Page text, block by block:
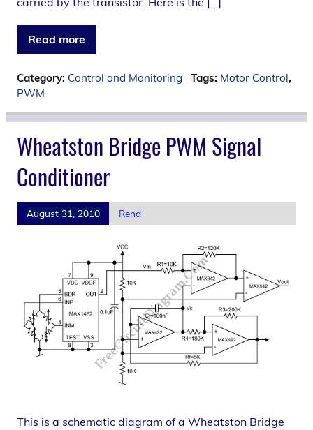
Read more
Category: Control and Monitoring Tags: Motor Control,
PWM
Wheatston Bridge PWM Signal
Conditioner
August 31, 2010 Rend
This is a schematic diagram of a Wheatston Bridge